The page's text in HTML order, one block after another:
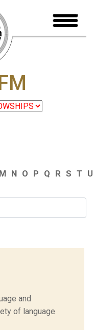
M N O P Q R S T U
and
of language